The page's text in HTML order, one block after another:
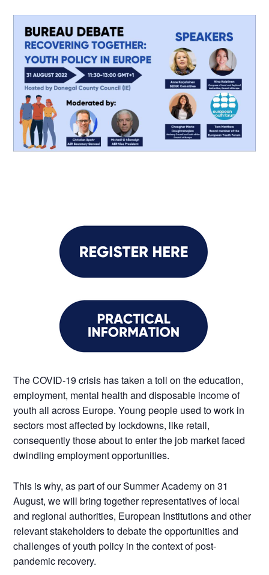
The COVID-19 crisis has taken a toll on the education,
employment, mental health and disposable income of
youth all across Europe. Young people used to work in
sectors most affected by lockdowns, like retail,
consequently those about to enter the job market faced
dwindling employment opportunities.
This is why, as part of our Summer Academy on 31
August, we will bring together representatives of local
and regional authorities, European Institutions and other
relevant stakeholders to debate the opportunities and
challenges of youth policy in the context of post-
pandemic recovery.